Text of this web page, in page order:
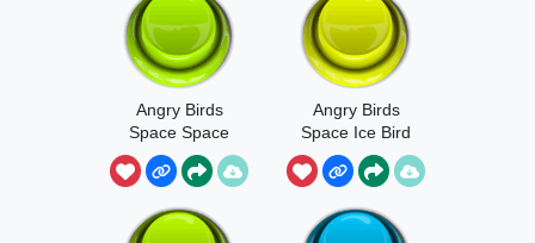
Angry Birds
Space Space
Egg Sound
Angry Birds
Space Ice Bird
Launch